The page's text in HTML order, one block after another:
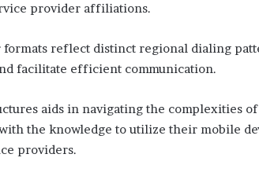
provider affiliations.
reflect distinct regional dialing
facilitate efficient communication.
aids in navigating the complexities
the knowledge to utilize their mobile
providers.